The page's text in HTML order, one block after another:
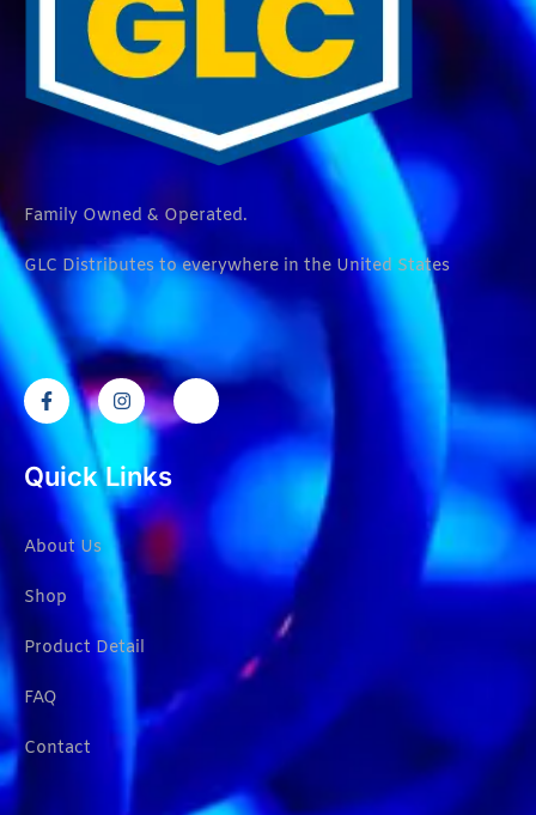
Family Owned & Operated.
GLC Distributes to everywhere in the United States
Quick Links
About Us
Shop
Product Detail
FAQ
Contact